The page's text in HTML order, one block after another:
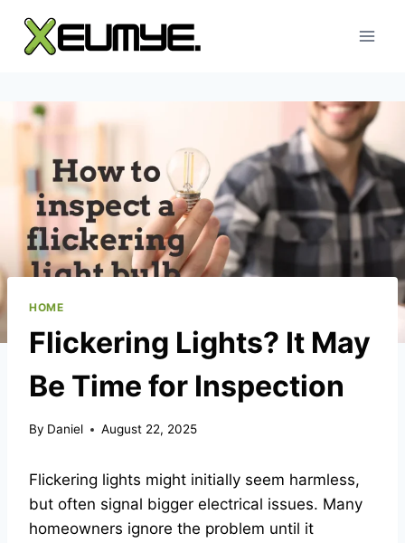
content
HOME
Flickering Lights? It May
Be Time for Inspection
By Daniel August 22, 2025
Flickering lights might initially seem harmless,
but often signal bigger electrical issues. Many
homeowners ignore the problem until it